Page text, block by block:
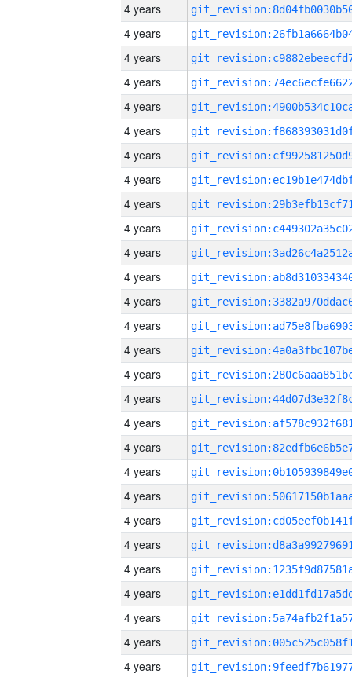
4 years
4 years
4 years
4 years
4 years
4 years
4 years
4 years
4 years
4 years
4 years
4 years
4 years
4 years
4 years
4 years
4 years
4 years
4 years
4 years
4 years
4 years
4 years
4 years
4 years
4 years
4 years
4 years